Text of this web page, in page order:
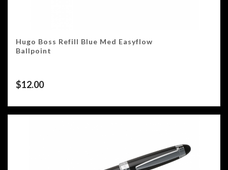
Hugo Boss Refill Blue Med Easyflow
Ballpoint
$12.00